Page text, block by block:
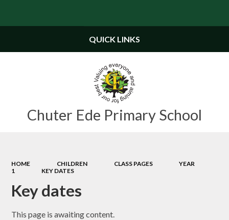
Chuter Ede Primary School
QUICK LINKS
HOME CHILDREN CLASS PAGES
YEAR
1
KEY DATES
Key dates
This page is awaiting content.